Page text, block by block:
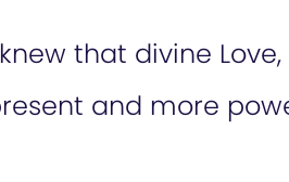
that divine
and more